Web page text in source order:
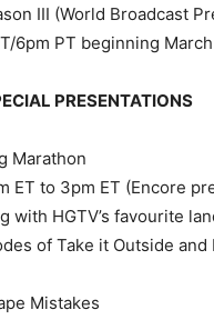
III (World Broadcast
6pm PT beginning
PRESENTATIONS
Marathon
ET to 3pm ET (Encore
with HGTV’s favourite
of Take it Outside and
Mistakes